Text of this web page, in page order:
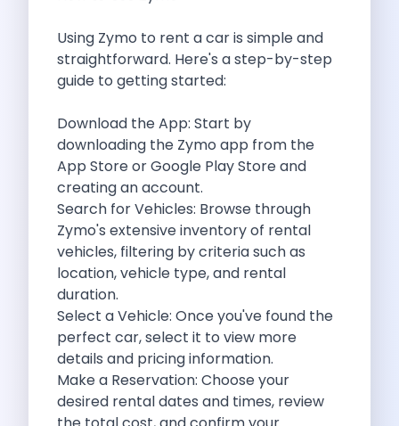
Best Cars To Rent For A
Online Car Booking In Indore The
Maruti Suzuki E Vitara Leading The
Diwali Weekend Places You Can Visit
Tirthan Valley Discover Himachal S Hidden
One Day Road Trip Itinerary Around
Photography Road Trips In Udaipur Best
Zymo Car Rental In Thane Your
Top Camping And Glamping Spots You
4 Reasons Why Car Subscription Is
Top Three Budget Honeymoon Places In
Eco Friendly Driving Benefits Smarter Travel
Eco Friendly Driving Experiences Sustainable Journeys
Things About Five Star Hotels That
Driving The Change Zymo S Revolution
Car Subscription In Lucknow The Smart
Online Car Booking In Bangalore The
11 Best Places To Visit In
6 Best Tips To Rent A
Best Sunrise And Sunset Drives Near
Using Zymo to rent a car is simple and
straightforward. Here's a step-by-step
guide to getting started:
Download the App: Start by
downloading the Zymo app from the
App Store or Google Play Store and
creating an account.
Search for Vehicles: Browse through
Zymo's extensive inventory of rental
vehicles, filtering by criteria such as
location, vehicle type, and rental
duration.
Select a Vehicle: Once you've found the
perfect car, select it to view more
details and pricing information.
Make a Reservation: Choose your
desired rental dates and times, review